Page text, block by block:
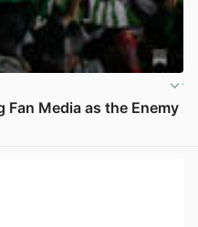
Fan Media as the Enemy